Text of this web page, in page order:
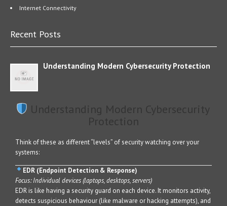
Internet Connectivity
Recent Posts
Understanding Modern Cybersecurity Protection
Understanding Modern Cybersecurity
Protection
Think of these as different “levels” of security watching over your
systems:
EDR (Endpoint Detection & Response)
Focus: Individual devices (laptops, desktops, servers)
EDR is like having a security guard on each device. It monitors activity,
detects suspicious behaviour (like malware or hacking attempts), and